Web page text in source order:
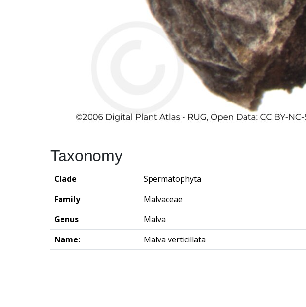
Taxonomy
Clade
Spermatophyta
Family
Malvaceae
Genus
Malva
Name:
Malva verticillata